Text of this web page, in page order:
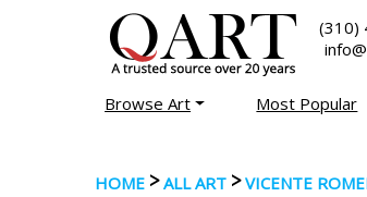
(310)
Browse Art Most Popular
HOME >ALL ART > VICENTE